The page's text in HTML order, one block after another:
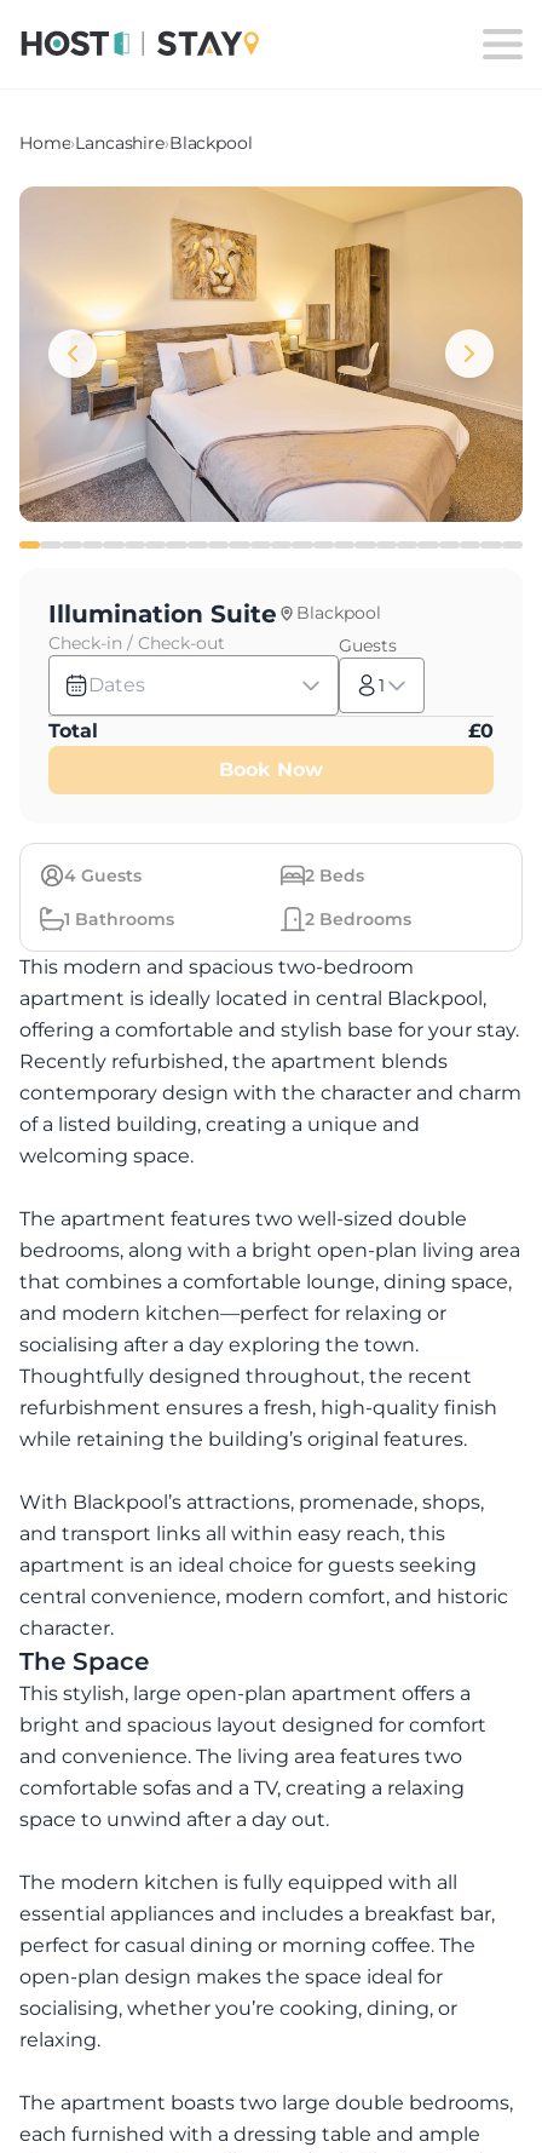
Home›Lancashire›Blackpool
4 Guests 2 Beds
1 Bathrooms 2 Bedrooms
This modern and spacious two-bedroom
apartment is ideally located in central Blackpool,
offering a comfortable and stylish base for your stay.
Recently refurbished, the apartment blends
contemporary design with the character and charm
of a listed building, creating a unique and
welcoming space.
The apartment features two well-sized double
bedrooms, along with a bright open-plan living area
that combines a comfortable lounge, dining space,
and modern kitchen—perfect for relaxing or
socialising after a day exploring the town.
Thoughtfully designed throughout, the recent
refurbishment ensures a fresh, high-quality finish
while retaining the building’s original features.
With Blackpool’s attractions, promenade, shops,
and transport links all within easy reach, this
apartment is an ideal choice for guests seeking
central convenience, modern comfort, and historic
character.
The Space
This stylish, large open-plan apartment offers a
bright and spacious layout designed for comfort
and convenience. The living area features two
comfortable sofas and a TV, creating a relaxing
space to unwind after a day out.
The modern kitchen is fully equipped with all
essential appliances and includes a breakfast bar,
perfect for casual dining or morning coffee. The
open-plan design makes the space ideal for
socialising, whether you’re cooking, dining, or
relaxing.
The apartment boasts two large double bedrooms,
each furnished with a dressing table and ample
Illumination Suite
Blackpool
Check-in / Check-out
Dates
Guests
1
Total £0
Book Now